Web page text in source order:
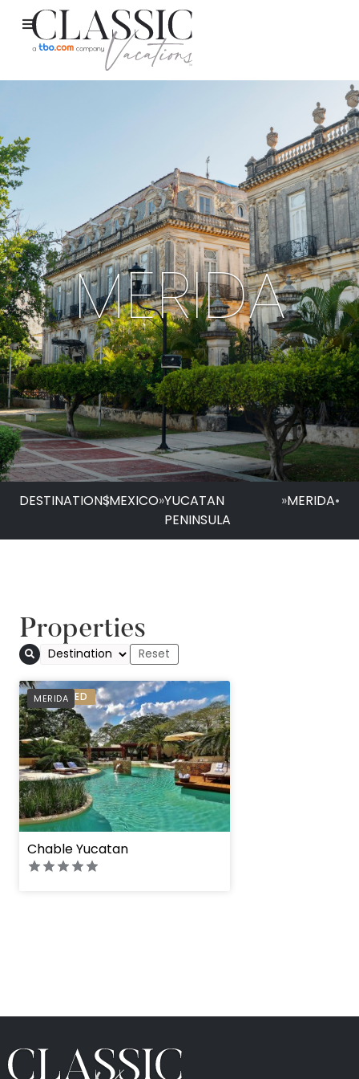
MERIDA
DESTINATIONS
|MEXICO»YUCATAN
PENINSULA
»MERIDA•
Properties
MERIDA
PREFERRED
Chable Yucatan